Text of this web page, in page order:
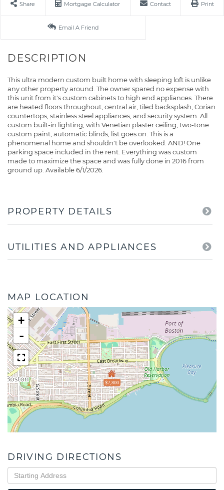
Share Mortgage Calculator Contact Print
Email A Friend
This ultra modern custom built home with sleeping loft is unlike
any other property around. The owner spared no expense with
this unit from it's custom cabinets to high end appliances. There
are heated floors throughout, central air, tiled backsplash, Corian
countertops, stainless steel appliances, and security system. All
custom built-in lighting, with Venetian plaster ceiling, two-tone
custom paint, automatic blinds, list goes on. This is a
phenomenal home and shouldn't be overlooked. AND! One
parking space included in the rent. Everything was custom
made to maximize the space and was fully done in 2016 from
ground up. Available 6/1/2026.
PROPERTY DETAILS
UTILITIES AND APPLIANCES
MAP LOCATION
$2,800
+
-
DRIVING DIRECTIONS
Driving
Directions